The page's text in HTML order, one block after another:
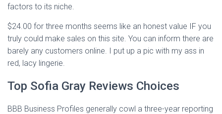
factors to its niche.
$24.00 for three months seems like an honest value IF you
truly could make sales on this site. You can inform there are
barely any customers online. I put up a pic with my ass in
red, lacy lingerie.
Top Sofia Gray Reviews Choices
BBB Business Profiles generally cowl a three-year reporting